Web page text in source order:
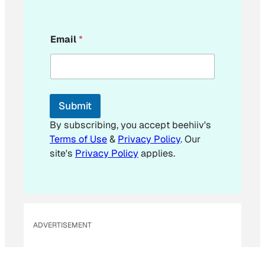
m
a
l
m
i
l
E
m
Email*
Submit
By subscribing, you accept beehiiv's
Terms of Use& Privacy Policy. Our
site's Privacy Policyapplies.
ADVERTISEMENT